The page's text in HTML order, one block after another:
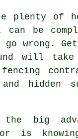
plenty of
can be
wrong.
will
fencing
hidden
the big
is